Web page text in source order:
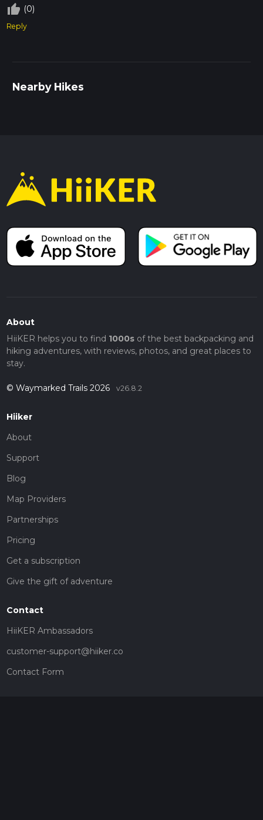
thumb_up_off_alt (0)
Reply
Nearby Hikes
About
HiiKER helps you to find 1000sof the best backpacking and
hiking adventures, with reviews, photos, and great places to
stay.
© Waymarked Trails 2026 v26.8.2
Hiiker
About
Support
Blog
Map Providers
Partnerships
Pricing
Get a subscription
Give the gift of adventure
Contact
HiiKER Ambassadors
customer-support@hiiker.co
Contact Form